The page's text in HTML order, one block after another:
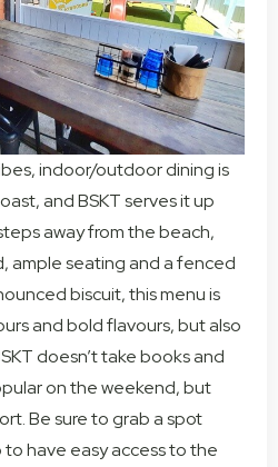
indoor/outdoor dining is
and BSKT serves it up
away from the beach,
ample seating and a fenced
biscuit, this menu is
and bold flavours, but also
doesn’t take books and
on the weekend, but
Be sure to grab a spot
have easy access to the